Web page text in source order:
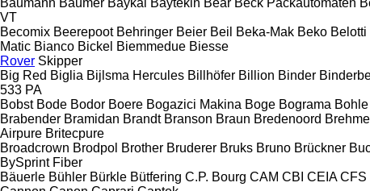
VT
Becomix Beerepoot Behringer Beier Beil Beka-Mak Beko Belotti
Matic Bianco Bickel Biemmedue Biesse
Rover Skipper
Big Red Biglia Bijlsma Hercules Billhöfer Billion Binder
533 PA
Bobst Bode Bodor Boere Bogazici Makina Boge Bograma Bohle
Brabender Bramidan Brandt Branson Braun Bredenoord
Airpure Britecpure
Broadcrown Brodpol Brother Bruderer Bruks Bruno Brückner
BySprint Fiber
Bäuerle Bühler Bürkle Bütfering C.P. Bourg CAM CBI CEIA CFS